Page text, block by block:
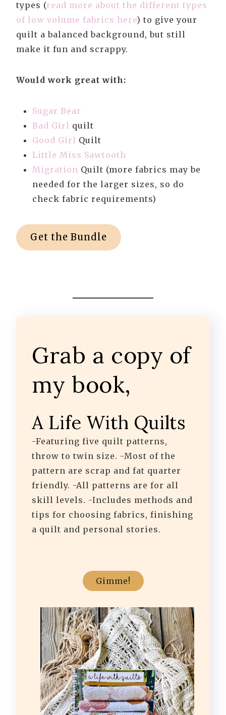
types (read more about the different types
of low volume fabrics here) to give your
quilt a balanced background, but still
make it fun and scrappy.
Would work great with:
Sugar Bear
Bad Girl quilt
Good Girl Quilt
Little Miss Sawtooth
Migration Quilt (more fabrics may be
needed for the larger sizes, so do
check fabric requirements)
Get the Bundle
Grab a copy of
my book,
A Life With Quilts
-Featuring five quilt patterns,
throw to twin size. -Most of the
pattern are scrap and fat quarter
friendly. -All patterns are for all
skill levels. -Includes methods and
tips for choosing fabrics, finishing
a quilt and personal stories.
Gimme!